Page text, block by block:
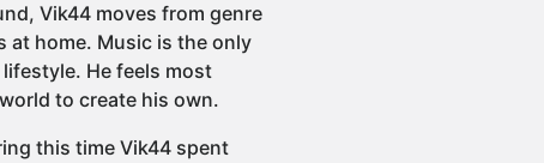
Vik44 moves from genre
at home. Music is the only
He feels most
to create his own.
this time Vik44 spent